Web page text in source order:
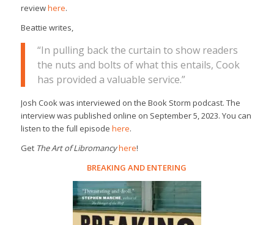
reviewhere.
Beattie writes,
“In pulling back the curtain to show readers
the nuts and bolts of what this entails, Cook
has provided a valuable service.”
Josh Cook was interviewed on the Book Storm podcast. The
interview was published online on September 5, 2023. You can
listen to the full episode here.
Get The Art of Libromancyhere!
BREAKING AND ENTERING